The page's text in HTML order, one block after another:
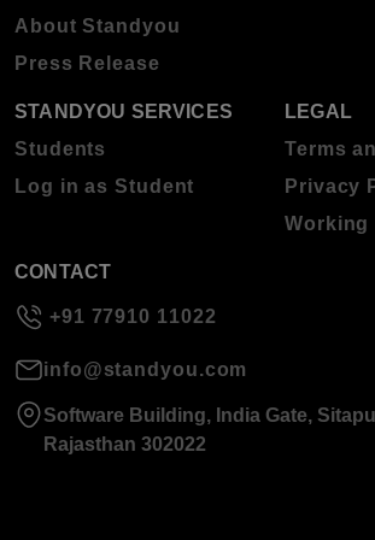
About Standyou
Press Release
STANDYOU SERVICES
Students
Log in as Student
LEGAL
Terms
Privacy
Working
CONTACT
+91 77910 11022
info@standyou.com
Software Building, India Gate,
Rajasthan 302022